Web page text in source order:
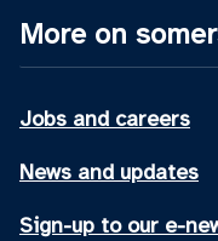
More on
Jobs and careers
News and updates
Sign-up to our e-